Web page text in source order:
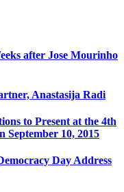
after Jose Mourinho
Anastasija Radi
to Present at the 4th
September 10, 2015
Day Address